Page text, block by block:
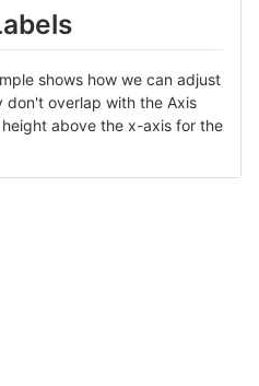
shows how we can adjust
don't overlap with the Axis
above the x-axis for the